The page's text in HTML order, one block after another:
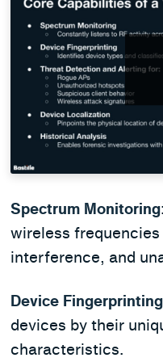
Spectrum Monitoring
wireless
interference, and
Device Fingerprinting
devices by their
characteristics.